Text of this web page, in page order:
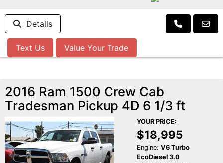
Details
Text Us Value Your Trade
2016 Ram 1500 Crew Cab
Tradesman Pickup 4D 6 1/3 ft
YOUR PRICE:
$18,995
Engine: V6 Turbo
EcoDiesel 3.0